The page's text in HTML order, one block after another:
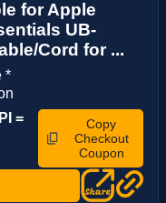
for Apple
UB-
Cord for ...
*
=
Copy
Checkout
Coupon